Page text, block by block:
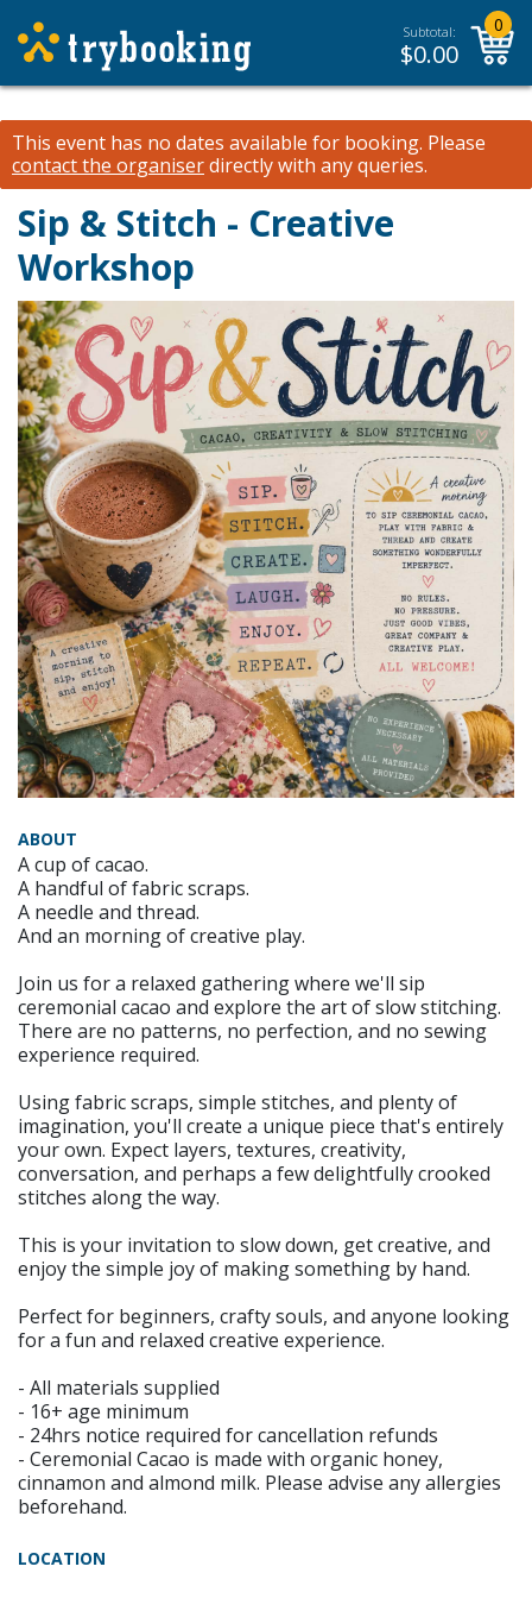
Subtotal:
$0.00
0
This event has no dates available for booking. Please
contact the organiserdirectly with any queries.
Sip & Stitch - Creative
Workshop
ABOUT
A cup of cacao.
A handful of fabric scraps.
A needle and thread.
And an morning of creative play.
Join us for a relaxed gathering where we'll sip
ceremonial cacao and explore the art of slow stitching.
There are no patterns, no perfection, and no sewing
experience required.
Using fabric scraps, simple stitches, and plenty of
imagination, you'll create a unique piece that's entirely
your own. Expect layers, textures, creativity,
conversation, and perhaps a few delightfully crooked
stitches along the way.
This is your invitation to slow down, get creative, and
enjoy the simple joy of making something by hand.
Perfect for beginners, crafty souls, and anyone looking
for a fun and relaxed creative experience.
- All materials supplied
- 16+ age minimum
- 24hrs notice required for cancellation refunds
- Ceremonial Cacao is made with organic honey,
cinnamon and almond milk. Please advise any allergies
beforehand.
LOCATION